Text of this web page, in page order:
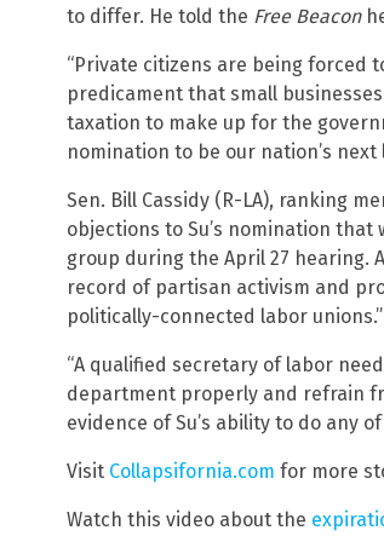
to differ. He told the Free Beacon
“Private citizens are being forced
predicament that small
taxation to make up for the
nomination to be our nation’s
Sen. Bill Cassidy (R-LA), ranking
objections to Su’s nomination
group during the April 27 hearing.
record of partisan activism and
politically-connected labor unions.”
“A qualified secretary of labor
department properly and refrain
evidence of Su’s ability to do any
Visit Collapsifornia.com for more
Watch this video about the